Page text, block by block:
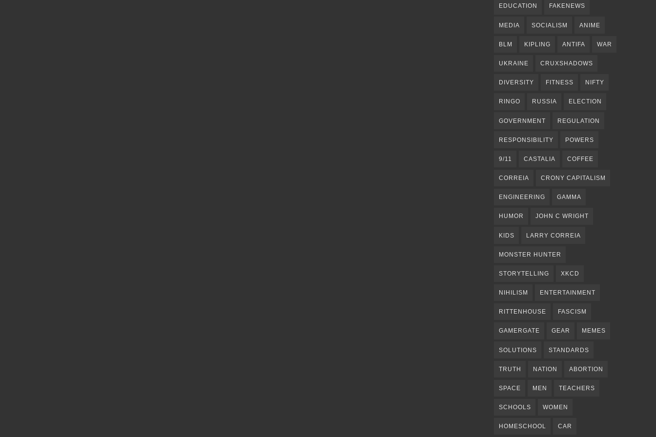
EDUCATION FAKENEWS
MEDIA SOCIALISM ANIME
BLM KIPLING ANTIFA WAR
UKRAINE CRUXSHADOWS
DIVERSITY FITNESS NIFTY
RINGO RUSSIA ELECTION
GOVERNMENT REGULATION
RESPONSIBILITY POWERS
9/11 CASTALIA COFFEE
CORREIA CRONY CAPITALISM
ENGINEERING GAMMA
HUMOR JOHN C WRIGHT
KIDS LARRY CORREIA
MONSTER HUNTER
STORYTELLING XKCD
NIHILISM ENTERTAINMENT
RITTENHOUSE FASCISM
GAMERGATE GEAR MEMES
SOLUTIONS STANDARDS
TRUTH NATION ABORTION
SPACE MEN TEACHERS
SCHOOLS WOMEN
HOMESCHOOL CAR